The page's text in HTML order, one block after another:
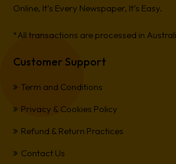
Online, It’s Every Newspaper, It’s Easy.
*All transactions are processed in
Customer Support
Term and Conditions
Privacy & Cookies Policy
Refund & Return Practices
Contact Us